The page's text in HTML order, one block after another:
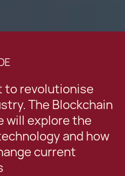
to revolutionise
The Blockchain
will explore the
and how
current